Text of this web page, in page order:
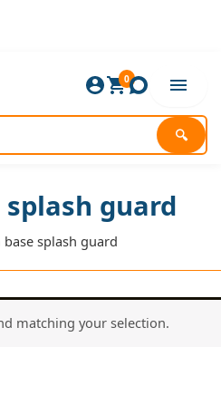
🔍
0
guard
splash guard
matching your selection.